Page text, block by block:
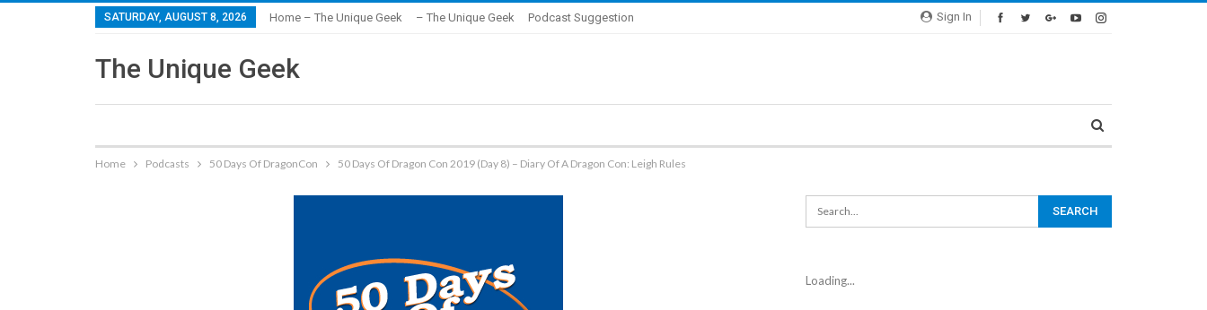
Sign In
SATURDAY, AUGUST 8, 2026 Home – The Unique Geek – The Unique Geek Podcast Suggestion
The Unique Geek
Home Podcasts 50 Days Of DragonCon 50 Days Of Dragon Con 2019 (Day 8) – Diary Of A Dragon Con: Leigh Rules
Loading...